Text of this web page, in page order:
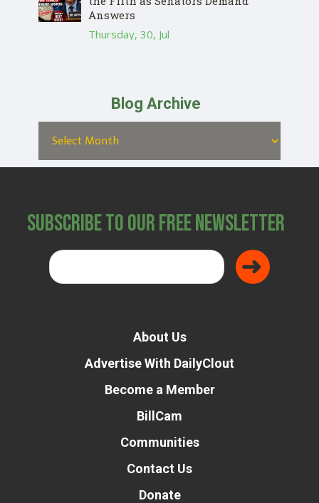
Answers
Thursday, 30, Jul
Blog Archive
Subscribe to Our Free Newsletter
About Us
Advertise With DailyClout
Become a Member
BillCam
Communities
Contact Us
Donate